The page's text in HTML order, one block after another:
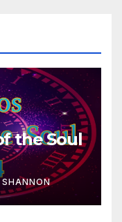
the Soul